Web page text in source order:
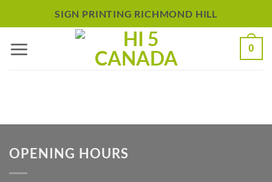
to
content
SIGN PRINTING RICHMOND HILL
0
OPENING HOURS